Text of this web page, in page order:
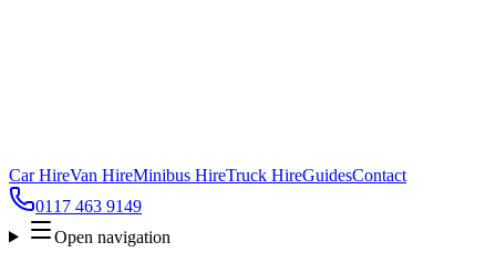
Car HireVan HireMinibus HireTruck HireGuidesContact
0117 463 9149
Open navigation